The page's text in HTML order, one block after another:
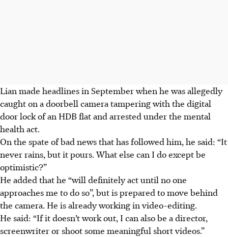
Lian made headlines in September when he was allegedly
caught on a doorbell camera tampering with the digital
door lock of an HDB flat and arrested under the mental
health act.
On the spate of bad news that has followed him, he said: “It
never rains, but it pours. What else can I do except be
optimistic?”
He added that he “will definitely act until no one
approaches me to do so”, but is prepared to move behind
the camera. He is already working in video-editing.
He said: “If it doesn’t work out, I can also be a director,
screenwriter or shoot some meaningful short videos.”